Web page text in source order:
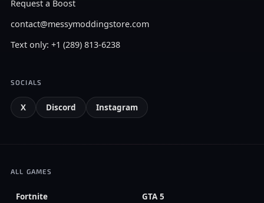
Request a Boost
contact@messymoddingstore.com
Text only: +1 (289) 813-6238
SOCIALS
X Discord Instagram
ALL GAMES
Fortnite GTA 5